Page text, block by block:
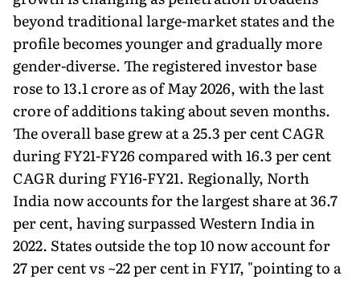
beyond traditional large-market states and the
profile becomes younger and gradually more
gender-diverse. The registered investor base
rose to 13.1 crore as of May 2026, with the last
crore of additions taking about seven months.
The overall base grew at a 25.3 per cent CAGR
during FY21-FY26 compared with 16.3 per cent
CAGR during FY16-FY21. Regionally, North
India now accounts for the largest share at 36.7
per cent, having surpassed Western India in
2022. States outside the top 10 now account for
27 per cent vs ~22 per cent in FY17, "pointing to a